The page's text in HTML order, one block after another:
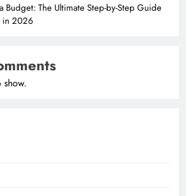
Budget: The Ultimate Step-by-Step Guide
in 2026
show.